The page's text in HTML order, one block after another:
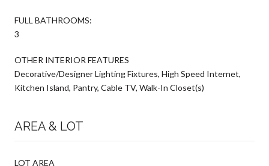
FULL BATHROOMS:
3
OTHER INTERIOR FEATURES
Decorative/Designer Lighting Fixtures, High Speed Internet,
Kitchen Island, Pantry, Cable TV, Walk-In Closet(s)
AREA & LOT
LOT AREA